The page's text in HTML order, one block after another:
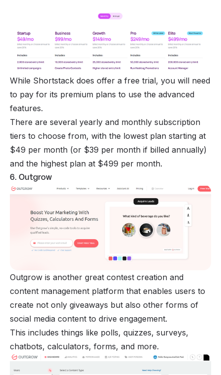
While Shortstack does offer a free trial, you will need
to pay for its premium plans to use the advanced
features.
There are several yearly and monthly subscription
tiers to choose from, with the lowest plan starting at
$49 per month (or $39 per month if billed annually)
and the highest plan at $499 per month.
6. Outgrow
Outgrow is another great contest creation and
content management platform that enables users to
create not only giveaways but also other forms of
social media content to drive engagement.
This includes things like polls, quizzes, surveys,
chatbots, calculators, forms, and more.